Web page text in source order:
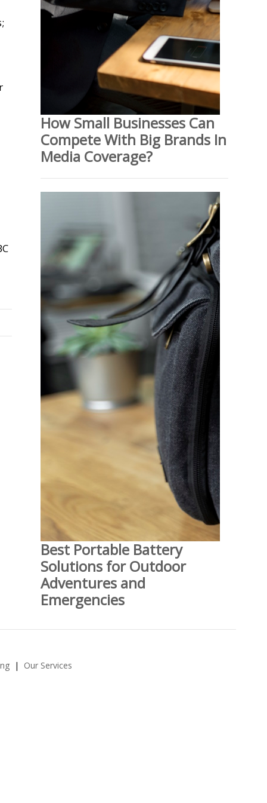
How Small Businesses Can
Compete With Big Brands In
Media Coverage?
Best Portable Battery
Solutions for Outdoor
Adventures and
Emergencies
Our Services